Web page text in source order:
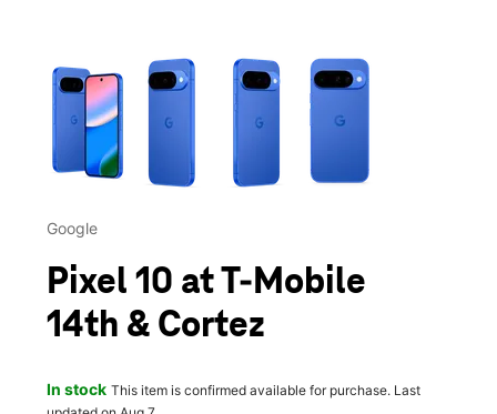
This carousel contains a column of small thumbnails.
Google
Pixel 10 at T-Mobile
14th & Cortez
In stock This item is confirmed available for purchase. Last